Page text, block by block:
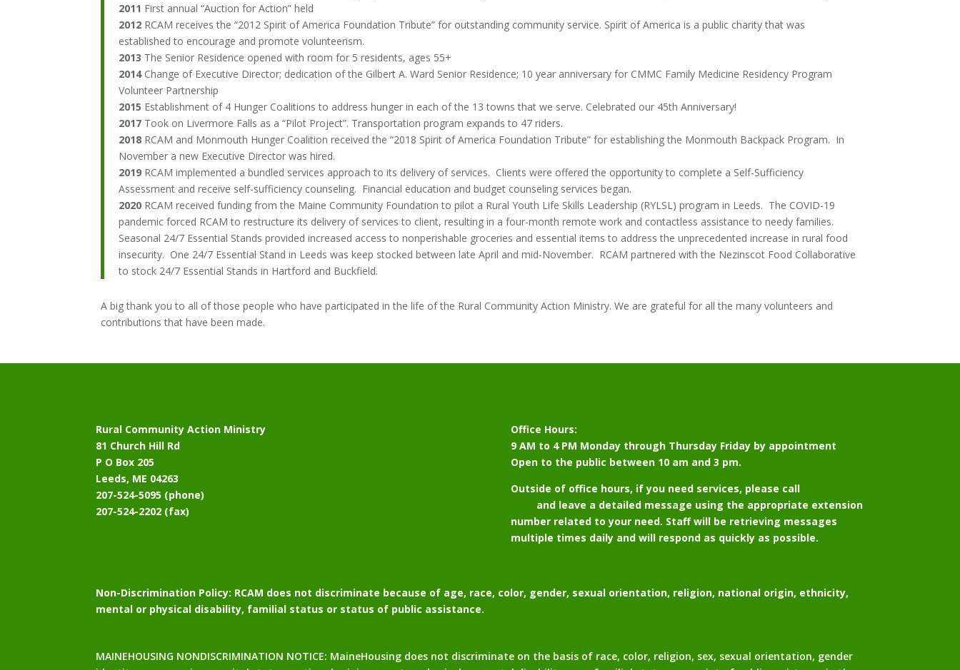
2011 First annual “Auction for Action” held
2012 RCAM receives the “2012 Spirit of America Foundation Tribute” for outstanding community service. Spirit of America is a public charity that was
established to encourage and promote volunteerism.
2013 The Senior Residence opened with room for 5 residents, ages 55+
2014 Change of Executive Director; dedication of the Gilbert A. Ward Senior Residence; 10 year anniversary for CMMC Family Medicine Residency Program
Volunteer Partnership
2015 Establishment of 4 Hunger Coalitions to address hunger in each of the 13 towns that we serve. Celebrated our 45th Anniversary!
2017 Took on Livermore Falls as a “Pilot Project”. Transportation program expands to 47 riders.
2018RCAM and Monmouth Hunger Coalition received the “2018 Spirit of America Foundation Tribute” for establishing the Monmouth Backpack Program. In
November a new Executive Director was hired.
2019RCAM implemented a bundled services approach to its delivery of services. Clients were offered the opportunity to complete a Self-Sufficiency
Assessment and receive self-sufficiency counseling. Financial education and budget counseling services began.
2020RCAM received funding from the Maine Community Foundation to pilot a Rural Youth Life Skills Leadership (RYLSL) program in Leeds. The COVID-19
pandemic forced RCAM to restructure its delivery of services to client, resulting in a four-month remote work and contactless assistance to needy families.
Seasonal 24/7 Essential Stands provided increased access to nonperishable groceries and essential items to address the unprecedented increase in rural food
insecurity. One 24/7 Essential Stand in Leeds was keep stocked between late April and mid-November. RCAM partnered with the Nezinscot Food Collaborative
to stock 24/7 Essential Stands in Hartford and Buckfield.
A big thank you to all of those people who have participated in the life of the Rural Community Action Ministry. We are grateful for all the many volunteers and
contributions that have been made.
Rural Community Action Ministry
81 Church Hill Rd
P O Box 205
Leeds, ME 04263
207-524-5095 (phone)
207-524-2202 (fax)
Office Hours:
9 AM to 4 PM Monday through Thursday Friday by appointment
Open to the public between 10 am and 3 pm.
Outside of office hours, if you need services, please call
and leave a detailed message using the appropriate extension
number related to your need. Staff will be retrieving messages
multiple times daily and will respond as quickly as possible.
Non-Discrimination Policy: RCAM does not discriminate because of age, race, color, gender, sexual orientation, religion, national origin, ethnicity,
mental or physical disability, familial status or status of public assistance.
MAINEHOUSING NONDISCRIMINATION NOTICE: MaineHousing does not discriminate on the basis of race, color, religion, sex, sexual orientation, gender